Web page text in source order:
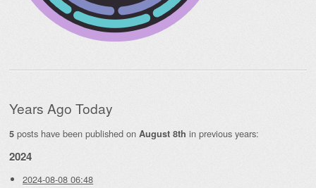
Years Ago Today
5 posts have been published on August 8th in previous years:
2024
2024-08-08 06:48